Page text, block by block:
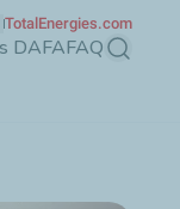
DAFAFAQ Search
TotalEnergies.com